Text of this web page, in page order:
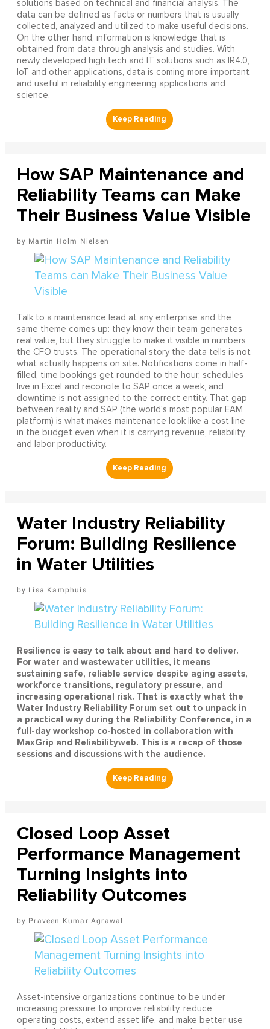
solutions based on technical and financial analysis. The
data can be defined as facts or numbers that is usually
collected, analyzed and utilized to make useful decisions.
On the other hand, information is knowledge that is
obtained from data through analysis and studies. With
newly developed high tech and IT solutions such as IR4.0,
IoT and other applications, data is coming more important
and useful in reliability engineering applications and
science.
How SAP Maintenance and
Reliability Teams can Make
Their Business Value Visible
Martin Holm Nielsen
Talk to a maintenance lead at any enterprise and the
same theme comes up: they know their team generates
real value, but they struggle to make it visible in numbers
the CFO trusts. The operational story the data tells is not
what actually happens on site. Notifications come in half-
filled, time bookings get rounded to the hour, schedules
live in Excel and reconcile to SAP once a week, and
downtime is not assigned to the correct entity. That gap
between reality and SAP (the world's most popular EAM
platform) is what makes maintenance look like a cost line
in the budget even when it is carrying revenue, reliability,
and labor productivity.
Water Industry Reliability
Forum: Building Resilience
in Water Utilities
Lisa Kamphuis
Resilience is easy to talk about and hard to deliver.
For water and wastewater utilities, it means
sustaining safe, reliable service despite aging assets,
workforce transitions, regulatory pressure, and
increasing operational risk. That is exactly what the
Water Industry Reliability Forum set out to unpack in
a practical way during the Reliability Conference, in a
full-day workshop co-hosted in collaboration with
MaxGrip and Reliabilityweb. This is a recap of those
sessions and discussions with the audience.
Closed Loop Asset
Performance Management
Turning Insights into
Reliability Outcomes
Praveen Kumar Agrawal
Asset-intensive organizations continue to be under
increasing pressure to improve reliability, reduce
operating costs, extend asset life, and make better use